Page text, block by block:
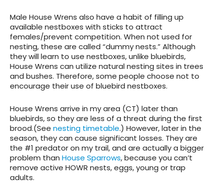
Male House Wrens also have a habit of filling up
available nestboxes with sticks to attract
females/prevent competition. When not used for
nesting, these are called “dummy nests.” Although
they will learn to use nestboxes, unlike bluebirds,
House Wrens can utilize natural nesting sites in trees
and bushes. Therefore, some people choose not to
encourage their use of bluebird nestboxes.
House Wrens arrive in my area (CT) later than
bluebirds, so they are less of a threat during the first
brood.(See nesting timetable.) However, later in the
season, they can cause significant losses. They are
the #1 predator on my trail, and are actually a bigger
problem than House Sparrows, because you can’t
remove active HOWR nests, eggs, young or trap
adults.